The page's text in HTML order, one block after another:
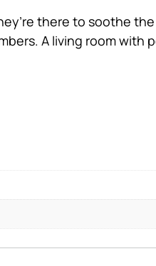
there to soothe
A living room with